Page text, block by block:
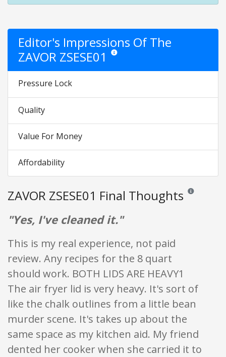
Editor's Impressions Of The
ZAVOR ZSESE01
Star ratings are opinion only. They are
Pressure Lock
Quality
Value For Money
Affordability
ZAVOR ZSESE01 Final Thoughts Reviews
"Yes, I've cleaned it."
This is my real experience, not paid
review. Any recipes for the 8 quart
should work. BOTH LIDS ARE HEAVY1
The air fryer lid is very heavy. It's sort of
like the chalk outlines from a little bean
murder scene. It's takes up about the
same space as my kitchen aid. My friend
dented her cooker when she carried it to